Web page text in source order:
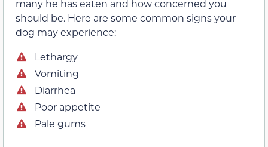
many he has eaten and how concerned you
should be. Here are some common signs your
dog may experience:
Lethargy
Vomiting
Diarrhea
Poor appetite
Pale gums